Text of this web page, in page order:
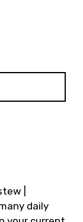
|
daily